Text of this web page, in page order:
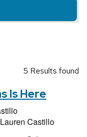
5 Results found
Is Here
Lauren Castillo